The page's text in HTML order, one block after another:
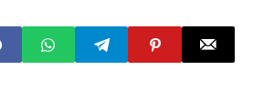
#EndBadGoverna
nce Protests